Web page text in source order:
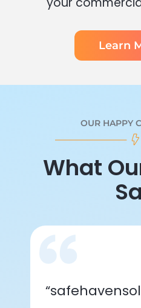
Learn
OUR HAPPY
What